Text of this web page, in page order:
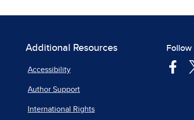
Additional Resources
Accessibility
Author Support
International Rights